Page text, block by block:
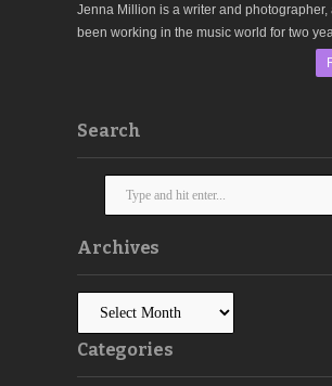
Jenna Million is a writer and photographer,
been working in the music world for two
Search
Archives
Categories